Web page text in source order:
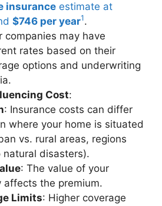
insurance estimate at
$746 per year1.
companies may have
rates based on their
options and underwriting
Cost:
: Insurance costs can differ
where your home is situated
vs. rural areas, regions
natural disasters).
: The value of your
affects the premium.
Limits: Higher coverage